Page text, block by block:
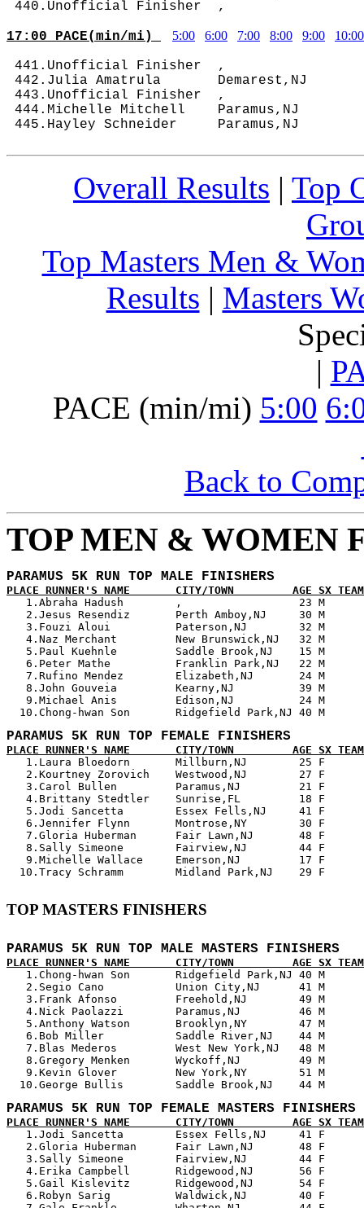
17:00 PACE(min/mi) 5:00 6:00 7:00 8:00 9:00 10:00
441.Unofficial Finisher  ,
442.Julia Amatrula       Demarest,NJ
443.Unofficial Finisher  ,
444.Michelle Mitchell    Paramus,NJ
Overall Results | Top
Top Masters Men &
Results | Masters
|
PACE (min/mi) 5:00
Back to
TOP MEN & WOMEN
PARAMUS 5K RUN TOP MALE FINISHERS
PLACE RUNNER'S NAME       CITY/TOWN         AGE SX
1.Abraha Hadush        ,                  23 M
2.Jesus Resendiz       Perth Amboy,NJ     30 M
3.Fouzi Aloui          Paterson,NJ        32 M
4.Naz Merchant         New Brunswick,NJ   32 M
5.Paul Kuehnle         Saddle Brook,NJ    15 M
6.Peter Mathe          Franklin Park,NJ   22 M
7.Rufino Mendez        Elizabeth,NJ       24 M
8.John Gouveia         Kearny,NJ          39 M
9.Michael Anis         Edison,NJ          24 M
PARAMUS 5K RUN TOP FEMALE FINISHERS
PLACE RUNNER'S NAME       CITY/TOWN         AGE SX
1.Laura Bloedorn       Millburn,NJ        25 F
2.Kourtney Zorovich    Westwood,NJ        27 F
3.Carol Bullen         Paramus,NJ         21 F
4.Brittany Stedtler    Sunrise,FL         18 F
5.Jodi Sancetta        Essex Fells,NJ     41 F
6.Jennifer Flynn       Montrose,NY        30 F
7.Gloria Huberman      Fair Lawn,NJ       48 F
8.Sally Simeone        Fairview,NJ        44 F
9.Michelle Wallace     Emerson,NJ         17 F
TOP MASTERS FINISHERS
PARAMUS 5K RUN TOP MALE MASTERS FINISHERS
PLACE RUNNER'S NAME       CITY/TOWN         AGE SX
1.Chong-hwan Son       Ridgefield Park,NJ 40 M
2.Segio Cano           Union City,NJ      41 M
3.Frank Afonso         Freehold,NJ        49 M
4.Nick Paolazzi        Paramus,NJ         46 M
5.Anthony Watson       Brooklyn,NY        47 M
6.Bob Miller           Saddle River,NJ    44 M
7.Blas Mederos         West New York,NJ   48 M
8.Gregory Menken       Wyckoff,NJ         49 M
9.Kevin Glover         New York,NY        51 M
PARAMUS 5K RUN TOP FEMALE MASTERS FINISHERS
PLACE RUNNER'S NAME       CITY/TOWN         AGE SX
1.Jodi Sancetta        Essex Fells,NJ     41 F
2.Gloria Huberman      Fair Lawn,NJ       48 F
3.Sally Simeone        Fairview,NJ        44 F
4.Erika Campbell       Ridgewood,NJ       56 F
5.Gail Kislevitz       Ridgewood,NJ       54 F
6.Robyn Sarig          Waldwick,NJ        40 F